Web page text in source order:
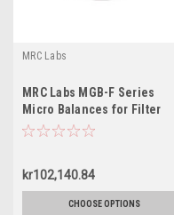
MRC Labs
MRC Labs MGB-F Series
Micro Balances for Filter
Weighing, 3-5g
kr102,140.84
CHOOSE OPTIONS